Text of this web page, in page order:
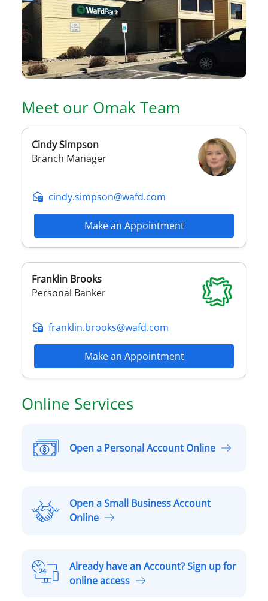
Meet our OmakTeam
CindySimpson
Branch Manager
cindy.simpson@wafd.com
Make an Appointment
Franklin Brooks
Personal Banker
franklin.brooks@wafd.com
Make an Appointment
Online Services
O
a
s
Open a Personal Account Online
O
n
a
Open a Small Business Account
Online
A
Already have an Account? Sign up for
online access